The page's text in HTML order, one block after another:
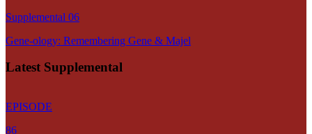
Supplemental 06
Gene-ology: Remembering Gene & Majel
Latest Supplemental
EPISODE
86